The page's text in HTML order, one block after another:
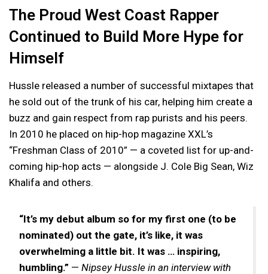
The Proud West Coast Rapper
Continued to Build More Hype for
Himself
Hussle released a number of successful mixtapes that
he sold out of the trunk of his car, helping him create a
buzz and gain respect from rap purists and his peers.
In 2010 he placed on hip-hop magazine XXL’s
“Freshman Class of 2010” — a coveted list for up-and-
coming hip-hop acts — alongside J. Cole Big Sean, Wiz
Khalifa and others.
“It’s my debut album so for my first one (to be
nominated) out the gate, it’s like, it was
overwhelming a little bit. It was … inspiring,
humbling.” — Nipsey Hussle in an interview with